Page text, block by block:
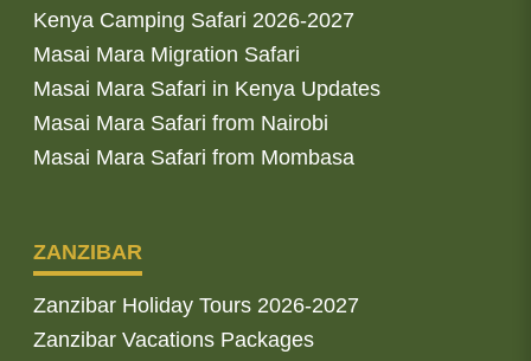
Kenya Camping Safari 2026-2027
Masai Mara Migration Safari
Masai Mara Safari in Kenya Updates
Masai Mara Safari from Nairobi
Masai Mara Safari from Mombasa
ZANZIBAR
Zanzibar Holiday Tours 2026-2027
Zanzibar Vacations Packages